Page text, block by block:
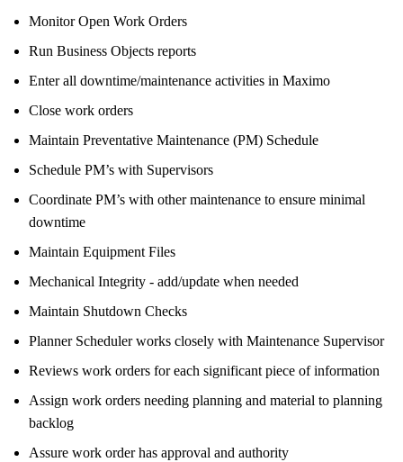
Monitor Open Work Orders
Run Business Objects reports
Enter all downtime/maintenance activities in Maximo
Close work orders
Maintain Preventative Maintenance (PM) Schedule
Schedule PM’s with Supervisors
Coordinate PM’s with other maintenance to ensure minimal
downtime
Maintain Equipment Files
Mechanical Integrity - add/update when needed
Maintain Shutdown Checks
Planner Scheduler works closely with Maintenance Supervisor
Reviews work orders for each significant piece of information
Assign work orders needing planning and material to planning
backlog
Assure work order has approval and authority